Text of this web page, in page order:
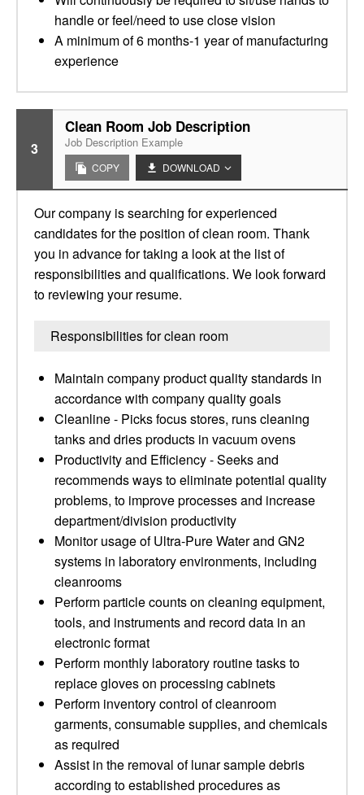
handle or feel/need to use close vision
A minimum of 6 months-1 year of manufacturing
experience
3
Clean Room Job Description
Job Description Example
COPY DOWNLOAD
Our company is searching for experienced
candidates for the position of clean room. Thank
you in advance for taking a look at the list of
responsibilities and qualifications. We look forward
to reviewing your resume.
Responsibilities for clean room
Maintain company product quality standards in
accordance with company quality goals
Cleanline - Picks focus stores, runs cleaning
tanks and dries products in vacuum ovens
Productivity and Efficiency - Seeks and
recommends ways to eliminate potential quality
problems, to improve processes and increase
department/division productivity
Monitor usage of Ultra-Pure Water and GN2
systems in laboratory environments, including
cleanrooms
Perform particle counts on cleaning equipment,
tools, and instruments and record data in an
electronic format
Perform monthly laboratory routine tasks to
replace gloves on processing cabinets
Perform inventory control of cleanroom
garments, consumable supplies, and chemicals
as required
Assist in the removal of lunar sample debris
according to established procedures as